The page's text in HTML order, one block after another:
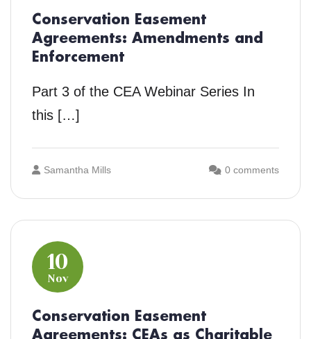
Conservation Easement
Agreements: Amendments and
Enforcement
Part 3 of the CEA Webinar Series In
this […]
Samantha Mills 0 comments
10
Nov
Conservation Easement
Agreements: CEAs as Charitable